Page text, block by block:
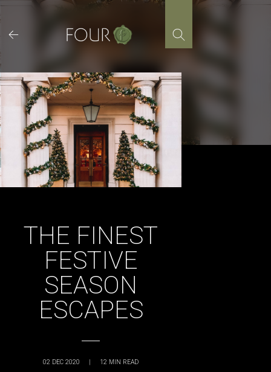
Skip
to
content
THE FINEST
FESTIVE
SEASON
ESCAPES
02 DEC 2020 | 12 MIN READ